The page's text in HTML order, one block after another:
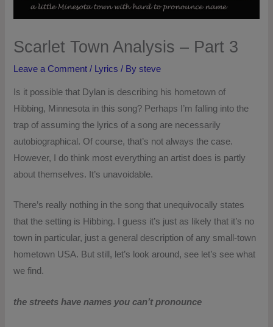
Scarlet Town Analysis – Part 3
Leave a Comment / Lyrics / Bysteve
Is it possible that Dylan is describing his hometown of
Hibbing, Minnesota in this song? Perhaps I’m falling into the
trap of assuming the lyrics of a song are necessarily
autobiographical. Of course, that’s not always the case.
However, I do think most everything an artist does is partly
about themselves. It’s unavoidable.
There’s really nothing in the song that unequivocally states
that the setting is Hibbing. I guess it’s just as likely that it’s no
town in particular, just a general description of any small-town
hometown USA. But still, let’s look around, see let’s see what
we find.
the streets have names you can’t pronounce